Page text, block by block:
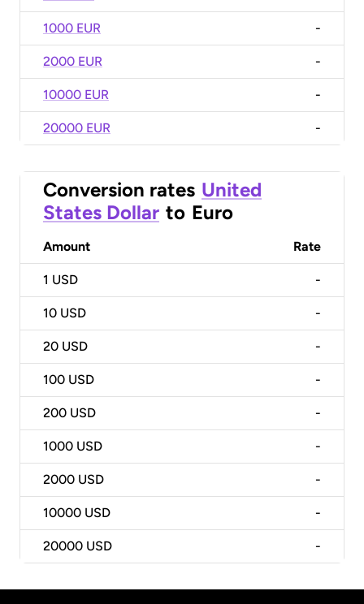
1000 EUR -
2000 EUR -
10000 EUR -
20000 EUR -
Conversion rates United
States Dollar to Euro
Amount Rate
1 USD -
10 USD -
20 USD -
100 USD -
200 USD -
1000 USD -
2000 USD -
10000 USD -
20000 USD -